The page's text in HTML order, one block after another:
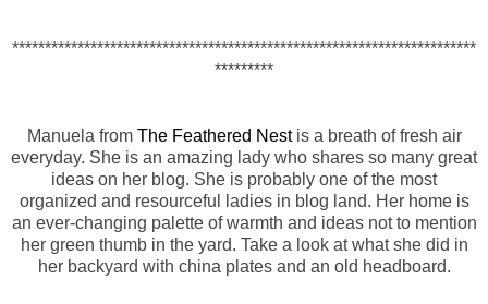
***********************************************************************
*********
Manuela from The Feathered Nestis a breath of fresh air
everyday. She is an amazing lady who shares so many great
ideas on her blog. She is probably one of the most
organized and resourceful ladies in blog land. Her home is
an ever-changing palette of warmth and ideas not to mention
her green thumb in the yard. Take a look at what she did in
her backyard with china plates and an old headboard.